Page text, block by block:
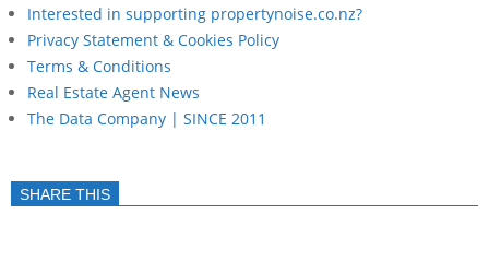
Interested in supporting propertynoise.co.nz?
Privacy Statement & Cookies Policy
Terms & Conditions
Real Estate Agent News
The Data Company | SINCE 2011
SHARE THIS